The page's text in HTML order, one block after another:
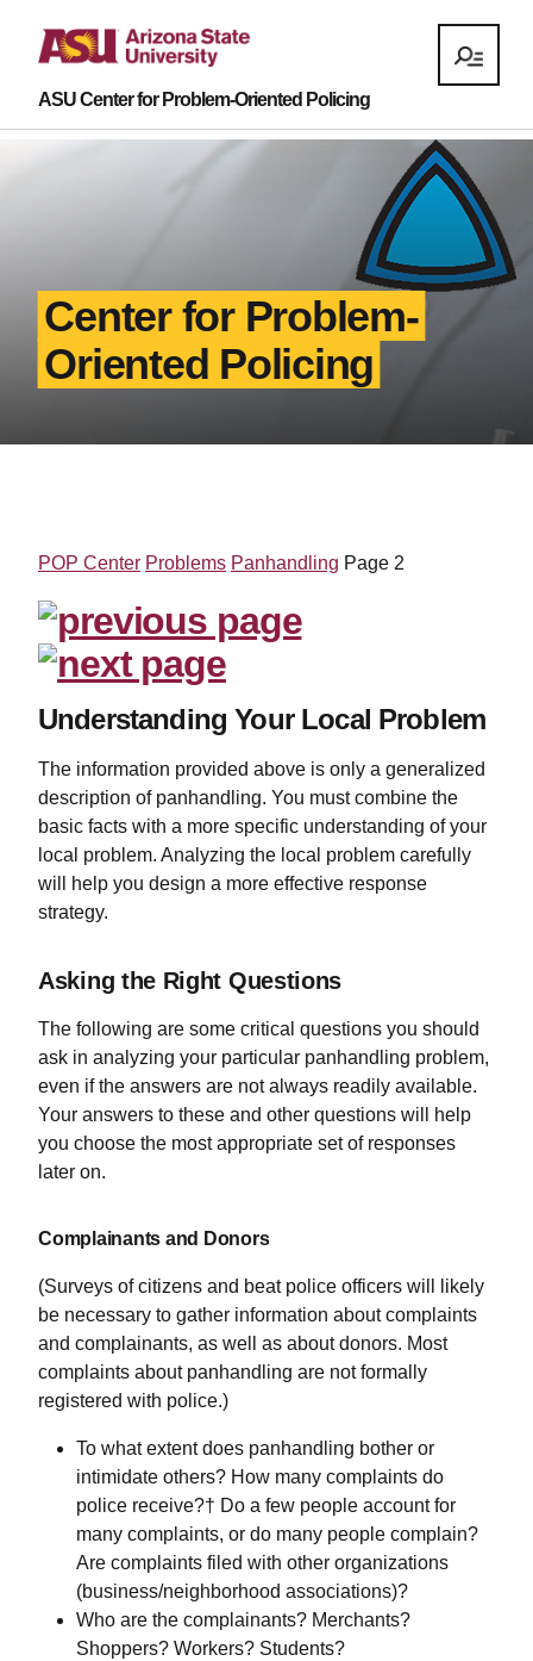
ASU Center for Problem-Oriented Policing
Center for Problem-
Oriented Policing
POP Center Problems Panhandling Page 2
Understanding Your Local Problem
The information provided above is only a generalized
description of panhandling. You must combine the
basic facts with a more specific understanding of your
local problem. Analyzing the local problem carefully
will help you design a more effective response
strategy.
Asking the Right Questions
The following are some critical questions you should
ask in analyzing your particular panhandling problem,
even if the answers are not always readily available.
Your answers to these and other questions will help
you choose the most appropriate set of responses
later on.
Complainants and Donors
(Surveys of citizens and beat police officers will likely
be necessary to gather information about complaints
and complainants, as well as about donors. Most
complaints about panhandling are not formally
registered with police.)
To what extent does panhandling bother or
intimidate others? How many complaints do
police receive?† Do a few people account for
many complaints, or do many people complain?
Are complaints filed with other organizations
(business/neighborhood associations)?
Who are the complainants? Merchants?
Shoppers? Workers? Students?